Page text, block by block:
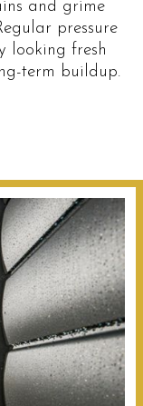
and grime
pressure
looking fresh
term buildup.